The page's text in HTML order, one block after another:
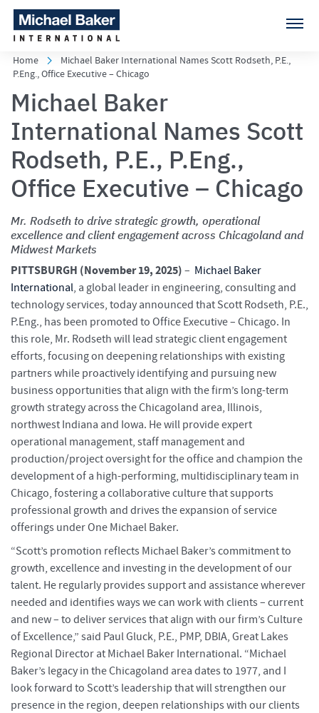
Home
Michael Baker International Names Scott Rodseth, P.E.,
P.Eng., Office Executive – Chicago
Michael Baker
International Names Scott
Rodseth, P.E., P.Eng.,
Office Executive – Chicago
Mr. Rodseth to drive strategic growth, operational
excellence and client engagement across Chicagoland and
Midwest Markets
PITTSBURGH (November 19, 2025) – Michael Baker
International, a global leader in engineering, consulting and
technology services, today announced that Scott Rodseth, P.E.,
P.Eng., has been promoted to Office Executive – Chicago. In
this role, Mr. Rodseth will lead strategic client engagement
efforts, focusing on deepening relationships with existing
partners while proactively identifying and pursuing new
business opportunities that align with the firm’s long-term
growth strategy across the Chicagoland area, Illinois,
northwest Indiana and Iowa. He will provide expert
operational management, staff management and
production/project oversight for the office and champion the
development of a high-performing, multidisciplinary team in
Chicago, fostering a collaborative culture that supports
professional growth and drives the expansion of service
offerings under One Michael Baker.
“Scott’s promotion reflects Michael Baker’s commitment to
growth, excellence and investing in the development of our
talent. He regularly provides support and assistance wherever
needed and identifies ways we can work with clients – current
and new – to deliver services that align with our firm’s Culture
of Excellence,” said Paul Gluck, P.E., PMP, DBIA, Great Lakes
Regional Director at Michael Baker International. “Michael
Baker’s legacy in the Chicagoland area dates to 1977, and I
look forward to Scott’s leadership that will strengthen our
presence in the region, deepen relationships with our clients